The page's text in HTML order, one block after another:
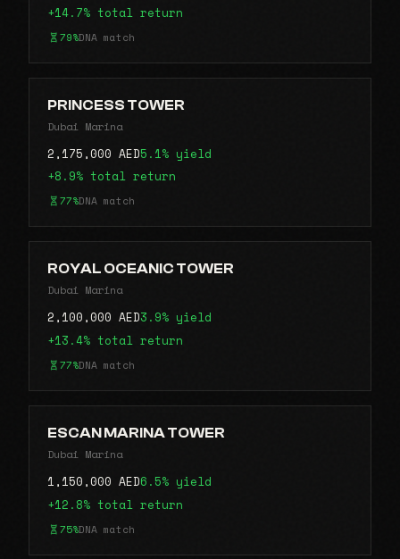
+14.7% total return
79%DNA match
PRINCESS TOWER
Dubai Marina
2,175,000 AED5.1% yield
+8.9% total return
77%DNA match
ROYAL OCEANIC TOWER
Dubai Marina
2,100,000 AED3.9% yield
+13.4% total return
77%DNA match
ESCAN MARINA TOWER
Dubai Marina
1,150,000 AED6.5% yield
+12.8% total return
75%DNA match